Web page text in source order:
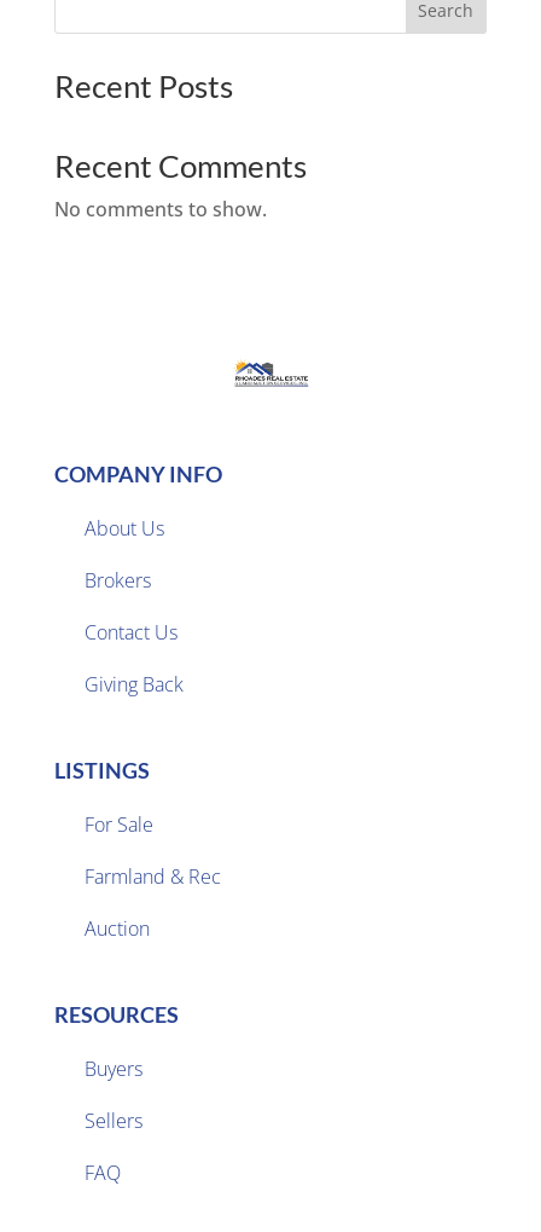
Search
Recent Posts
Recent Comments
No comments to show.
COMPANY INFO
About Us
Brokers
Contact Us
Giving Back
LISTINGS
For Sale
Farmland & Rec
Auction
RESOURCES
Buyers
Sellers
FAQ